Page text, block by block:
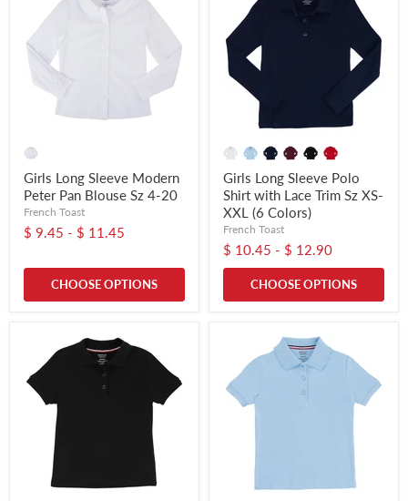
Girls Long Sleeve Modern
Peter Pan Blouse Sz 4-20
French Toast
$ 9.45 - $ 11.45
CHOOSE OPTIONS
Girls Long Sleeve Polo
Shirt with Lace Trim Sz XS-
XXL (6 Colors)
French Toast
$ 10.45 - $ 12.90
CHOOSE OPTIONS